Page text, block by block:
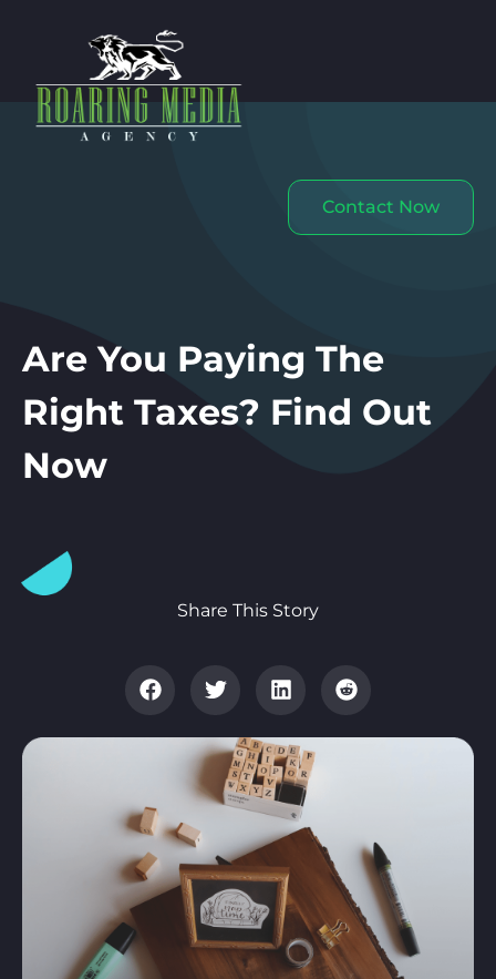
Contact Now
Are You Paying The
Right Taxes? Find Out
Now
Share This Story